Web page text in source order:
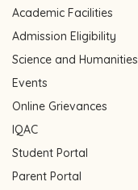
Academic Facilities
Admission Eligibility
Science and Humanities
Events
Online Grievances
IQAC
Student Portal
Parent Portal